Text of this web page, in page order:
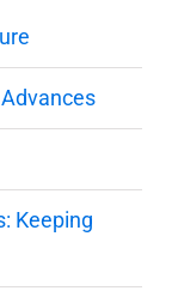
Keeping